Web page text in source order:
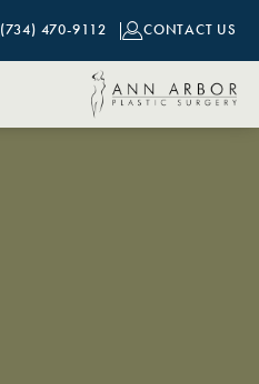
(734) 470-9112 CONTACT US